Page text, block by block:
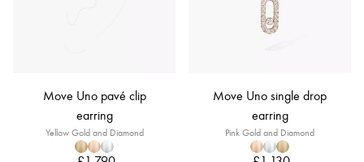
Move Uno pavé clip
earring
Yellow Gold and Diamond
Move Uno single drop
earring
Pink Gold and Diamond